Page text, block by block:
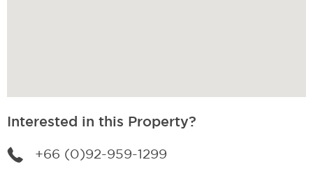
Interested in this Property?
+66 (0)92-959-1299